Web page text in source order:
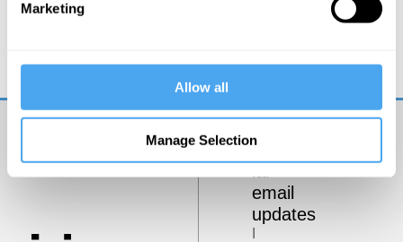
Marketing
Allow all
Manage Selection
Get
email
updates